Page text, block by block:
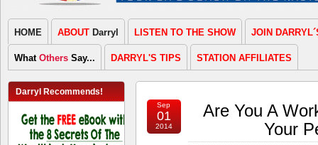
HOME ABOUT Darryl LISTEN TO THE SHOW JOIN
What Others Say... DARRYL'S TIPS STATION AFFILIATES
Darryl Recommends!
Sep
01
2014
Are You A
Your